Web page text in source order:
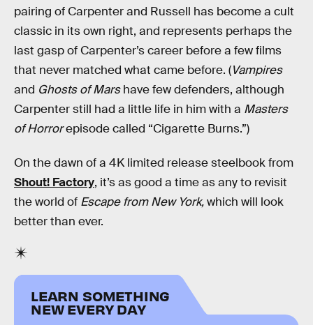
pairing of Carpenter and Russell has become a cult
classic in its own right, and represents perhaps the
last gasp of Carpenter’s career before a few films
that never matched what came before. (Vampires
and Ghosts of Marshave few defenders, although
Carpenter still had a little life in him with a Masters
of Horrorepisode called “Cigarette Burns.”)
On the dawn of a 4K limited release steelbook from
Shout! Factory, it’s as good a time as any to revisit
the world of Escape from New York,which will look
better than ever.
LEARN SOMETHING
NEW EVERY DAY